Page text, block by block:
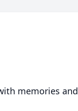
memories and